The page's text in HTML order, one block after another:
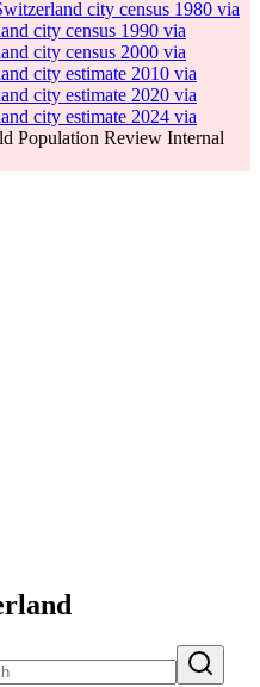
city census 1980 via
city census 1990 via
city census 2000 via
city estimate 2010 via
city estimate 2020 via
city estimate 2024 via
Population Review Internal